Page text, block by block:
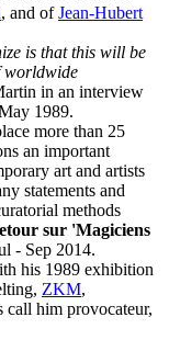
, and ofJean-Hubert
is that this will be
worldwide
in an interview
1989.
more than 25
an important
art and artists
statements and
methods
sur 'Magiciens
- Sep 2014.
his 1989 exhibition
ZKM,
call him provocateur,